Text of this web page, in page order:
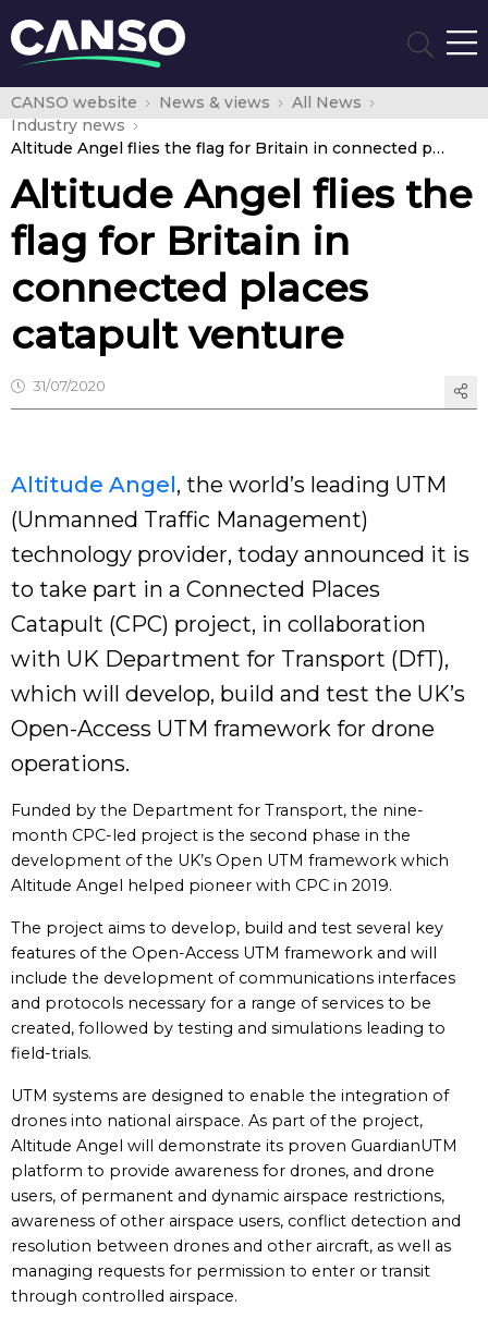
CANSO website News & views
All News
Industry news
Altitude Angel flies the flag for Britain in connected places catapult venture
Altitude Angel flies the
flag for Britain in
connected places
catapult venture
31/07/2020
Altitude Angel, the world’s leading UTM
(Unmanned Traffic Management)
technology provider, today announced it is
to take part in a Connected Places
Catapult (CPC) project, in collaboration
with UK Department for Transport (DfT),
which will develop, build and test the UK’s
Open-Access UTM framework for drone
operations.
Funded by the Department for Transport, the nine-
month CPC-led project is the second phase in the
development of the UK’s Open UTM framework which
Altitude Angel helped pioneer with CPC in 2019.
The project aims to develop, build and test several key
features of the Open-Access UTM framework and will
include the development of communications interfaces
and protocols necessary for a range of services to be
created, followed by testing and simulations leading to
field-trials.
UTM systems are designed to enable the integration of
drones into national airspace. As part of the project,
Altitude Angel will demonstrate its proven GuardianUTM
platform to provide awareness for drones, and drone
users, of permanent and dynamic airspace restrictions,
awareness of other airspace users, conflict detection and
resolution between drones and other aircraft, as well as
managing requests for permission to enter or transit
through controlled airspace.